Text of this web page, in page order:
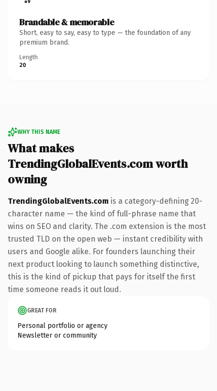
Brandable & memorable
Short, easy to say, easy to type — the foundation of any
premium brand.
Length
20
WHY THIS NAME
What makes
TrendingGlobalEvents.com worth
owning
TrendingGlobalEvents.com is a category-defining 20-
character name — the kind of full-phrase name that
wins on SEO and clarity. The .com extension is the most
trusted TLD on the open web — instant credibility with
users and Google alike. For founders launching their
next product looking to launch something distinctive,
this is the kind of pickup that pays for itself the first
time someone reads it out loud.
GREAT FOR
Personal portfolio or agency
Newsletter or community